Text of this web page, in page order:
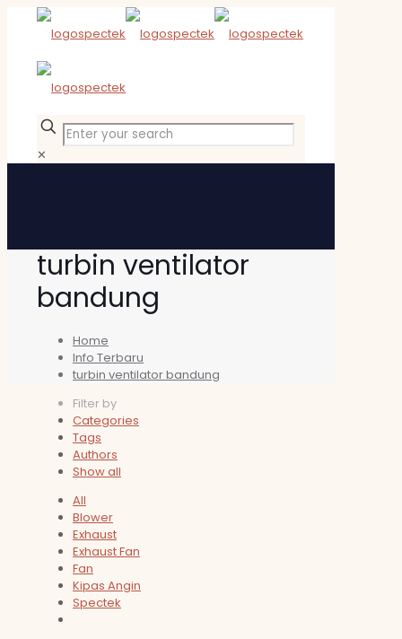
✕
turbin ventilator
bandung
Home
Info Terbaru
turbin ventilator bandung
Filter by
Categories
Tags
Authors
Show all
All
Blower
Exhaust
Exhaust Fan
Fan
Kipas Angin
Spectek